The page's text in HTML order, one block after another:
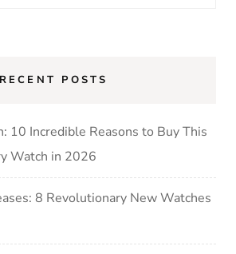
RECENT POSTS
10 Incredible Reasons to Buy This
Watch in 2026
8 Revolutionary New Watches